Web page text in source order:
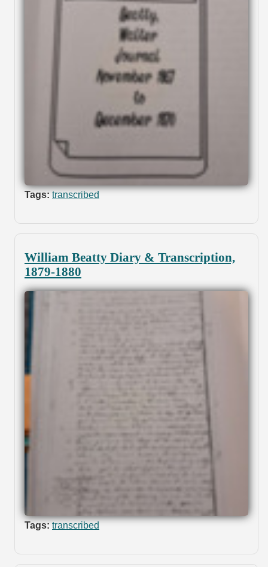
Tags: transcribed
William Beatty Diary & Transcription,
1879-1880
Tags: transcribed